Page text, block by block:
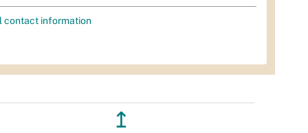
contact information
↥